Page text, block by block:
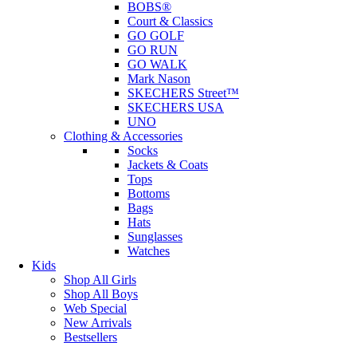
BOBS®
Court & Classics
GO GOLF
GO RUN
GO WALK
Mark Nason
SKECHERS Street™
SKECHERS USA
UNO
Clothing & Accessories
Socks
Jackets & Coats
Tops
Bottoms
Bags
Hats
Sunglasses
Watches
Kids
Shop All Girls
Shop All Boys
Web Special
New Arrivals
Bestsellers